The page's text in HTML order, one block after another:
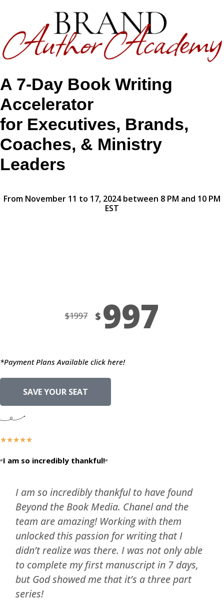
A 7-Day Book Writing
Accelerator
for Executives, Brands,
Coaches, & Ministry
Leaders
From November 11 to 17, 2024 between 8 PM and 10 PM
EST
$1997 $ 997
*Payment Plans Available click here!
SAVE YOUR SEAT
★★★★★
״I am so incredibly thankful!״
I am so incredibly thankful to have found
Beyond the Book Media. Chanel and the
team are amazing! Working with them
unlocked this passion for writing that I
didn’t realize was there. I was not only able
to complete my first manuscript in 7 days,
but God showed me that it’s a three part
series!